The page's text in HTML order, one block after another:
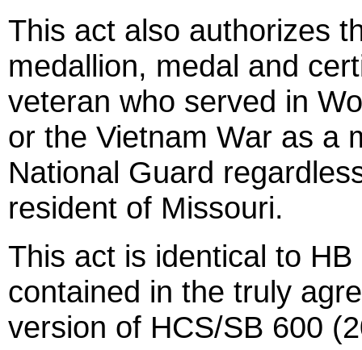
This act also authorizes
medallion, medal and
veteran who served in
or the Vietnam War as a
National Guard
resident of Missouri.
This act is identical to
contained in the truly
version of HCS/SB 600